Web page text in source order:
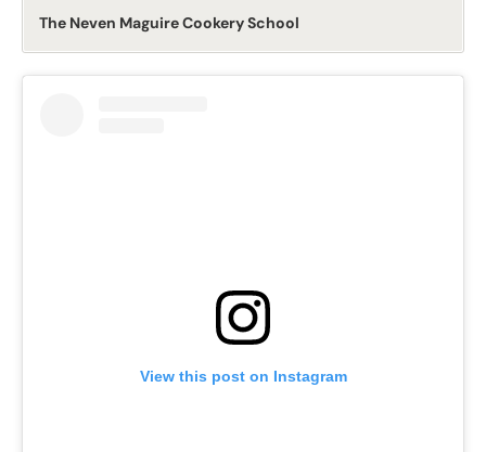
The Neven Maguire Cookery School
View this post on Instagram